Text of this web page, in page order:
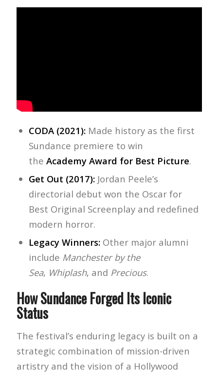
CODA (2021):Made history as the first
Sundance premiere to win
the Academy Award for Best Picture.
Get Out (2017):Jordan Peele’s
directorial debut won the Oscar for
Best Original Screenplay and redefined
modern horror.
Legacy Winners:Other major alumni
include Manchester by the
Sea, Whiplash, and Precious.
How Sundance Forged Its Iconic
Status
The festival’s enduring legacy is built on a
strategic combination of mission-driven
artistry and the vision of a Hollywood